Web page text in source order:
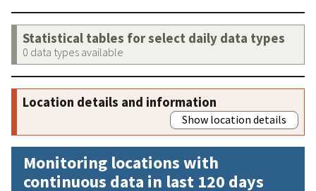
Statistical tables for select daily data types
0 data types available
Location details and information
Show location details
Monitoring locations with
continuous data in last 120 days